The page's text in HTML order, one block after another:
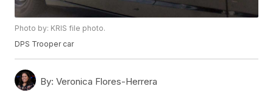
Photo by: KRIS file photo.
DPS Trooper car
By: Veronica Flores-Herrera